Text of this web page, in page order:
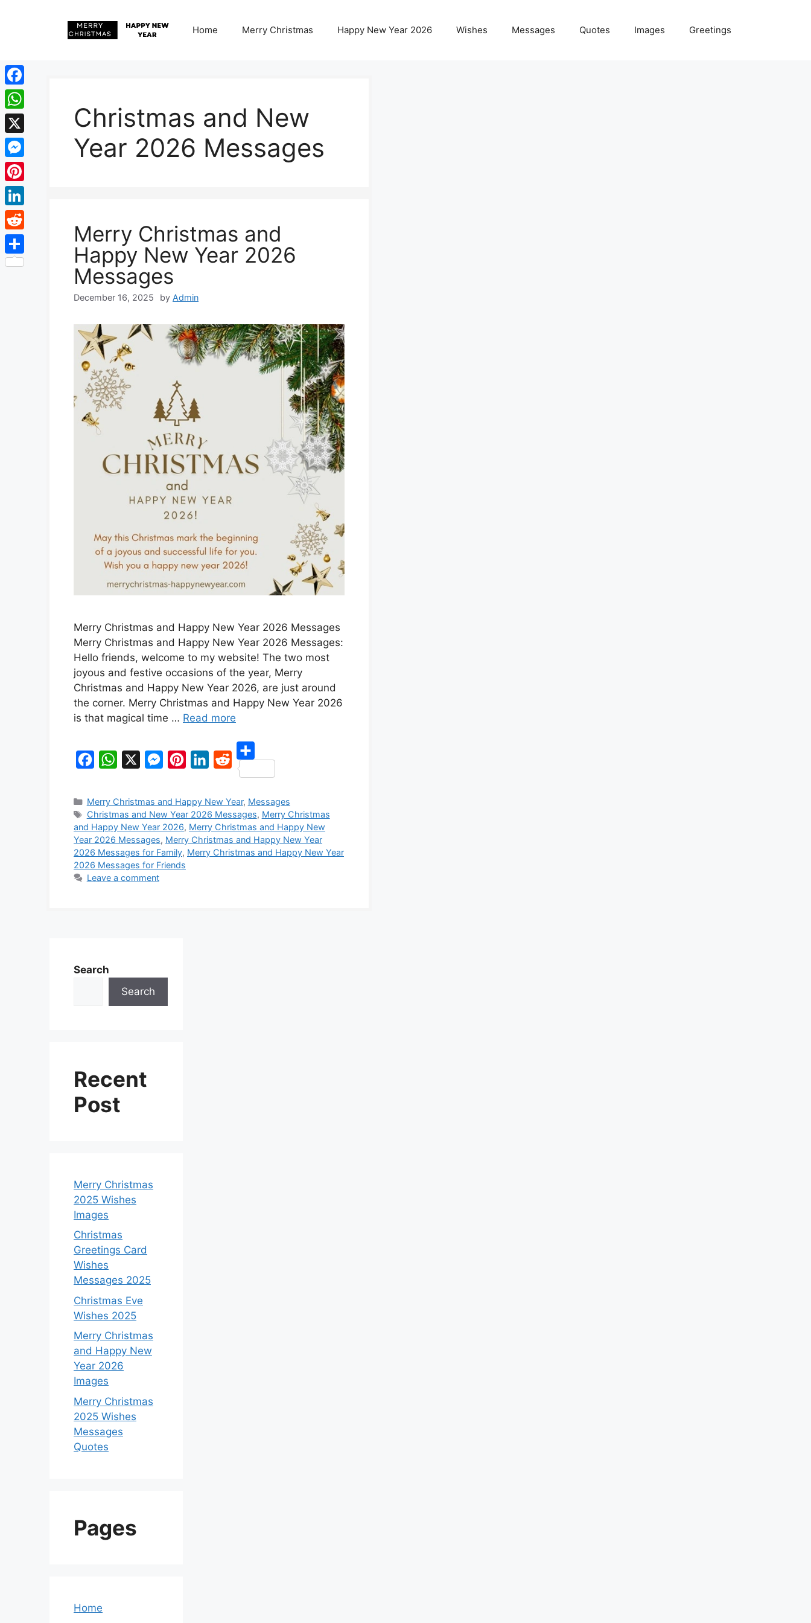
Home Merry Christmas Happy New Year 2026 Wishes Messages Quotes Images Greetings
Christmas and New
Year 2026 Messages
Merry Christmas and
Happy New Year 2026
Messages
December 16, 2025 by Admin
Merry Christmas and Happy New Year 2026 Messages
Merry Christmas and Happy New Year 2026 Messages:
Hello friends, welcome to my website! The two most
joyous and festive occasions of the year, Merry
Christmas and Happy New Year 2026, are just around
the corner. Merry Christmas and Happy New Year 2026
is that magical time … Read more
a
c
e
b
o
o
a
t
s
A
p
s
s
e
n
g
n
t
e
r
n
k
e
d
d
i
S
a
r
e
Categories
Merry Christmas and Happy New Year, Messages
Tags
Christmas and New Year 2026 Messages, Merry Christmas
and Happy New Year 2026, Merry Christmas and Happy New
Year 2026 Messages, Merry Christmas and Happy New Year
2026 Messages for Family, Merry Christmas and Happy New Year
2026 Messages for Friends
Leave a comment
Search
Search
Recent
Post
Merry Christmas
2025 Wishes
Images
Christmas
Greetings Card
Wishes
Messages 2025
Christmas Eve
Wishes 2025
Merry Christmas
and Happy New
Year 2026
Images
Merry Christmas
2025 Wishes
Messages
Quotes
Pages
Home
Facebook
WhatsApp
X
Messenger
Pinterest
LinkedIn
Reddit
Share